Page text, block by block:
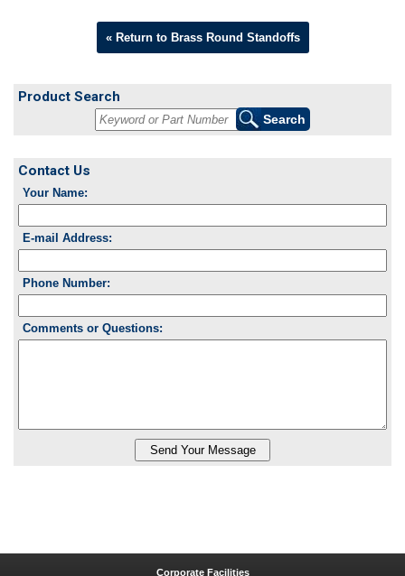
« Return to Brass Round Standoffs
Product Search
Contact Us
Your Name:
E-mail Address:
Phone Number:
Comments or Questions:
Corporate Facilities